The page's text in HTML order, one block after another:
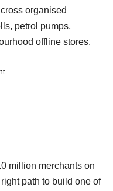
organised
petrol pumps,
offline stores.
million merchants on
path to build one of